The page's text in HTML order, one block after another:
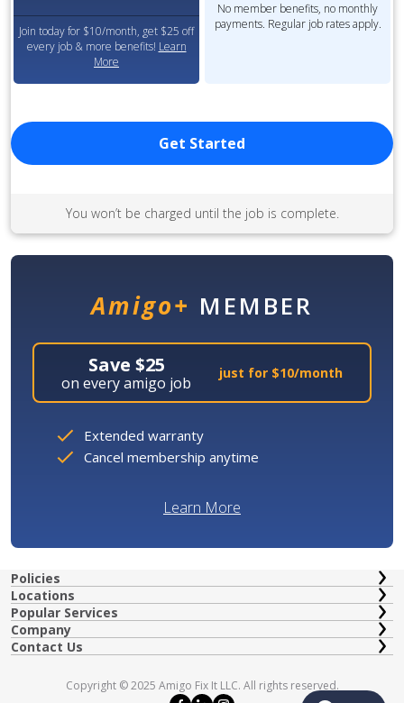
Join today for $10/month, get $25 off
every job & more benefits! Learn
More
No member benefits, no monthly
payments. Regular job rates apply.
Get Started
You won’t be charged until the job is complete.
Amigo+ MEMBER
Save $25
on every amigo job
just for $10/month
Extended warranty
Cancel membership anytime
Learn More
Policies
Locations
Popular Services
Company
Contact Us
Copyright © 2025 Amigo Fix It LLC. All rights reserved.